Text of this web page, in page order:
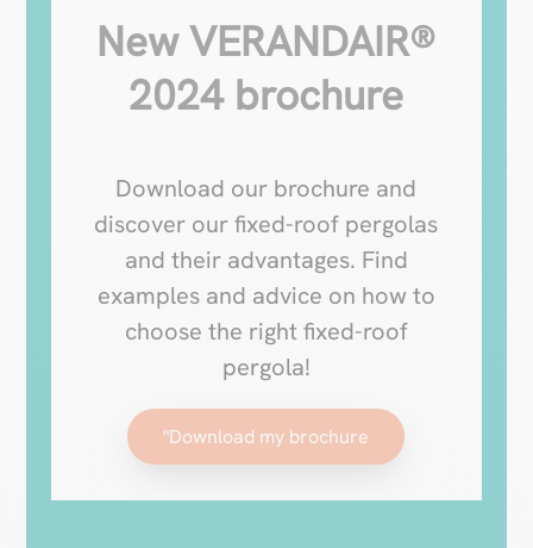
New VERANDAIR®
2024 brochure
Download our brochure and
discover our fixed-roof pergolas
and their advantages. Find
examples and advice on how to
choose the right fixed-roof
pergola!
"Download my brochure